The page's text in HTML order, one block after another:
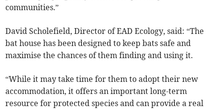
communities.”
David Scholefield, Director of EAD Ecology, said: “The
bat house has been designed to keep bats safe and
maximise the chances of them finding and using it.
“While it may take time for them to adopt their new
accommodation, it offers an important long-term
resource for protected species and can provide a real